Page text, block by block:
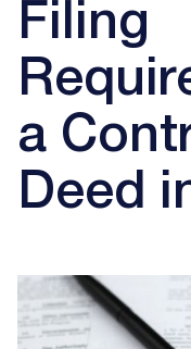
Filing
a
Deed